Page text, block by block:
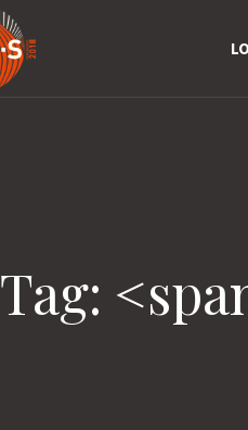
Tag: